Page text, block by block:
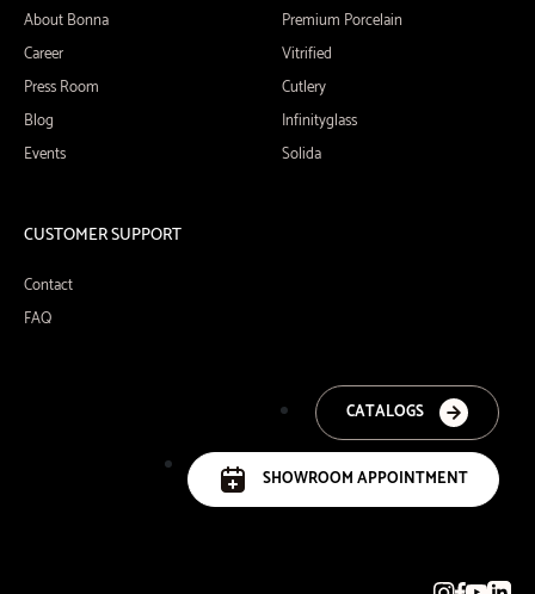
About Bonna
Career
Press Room
Blog
Events
Premium Porcelain
Vitrified
Cutlery
Infinityglass
Solida
CUSTOMER SUPPORT
Contact
FAQ
CATALOGS
SHOWROOM APPOINTMENT